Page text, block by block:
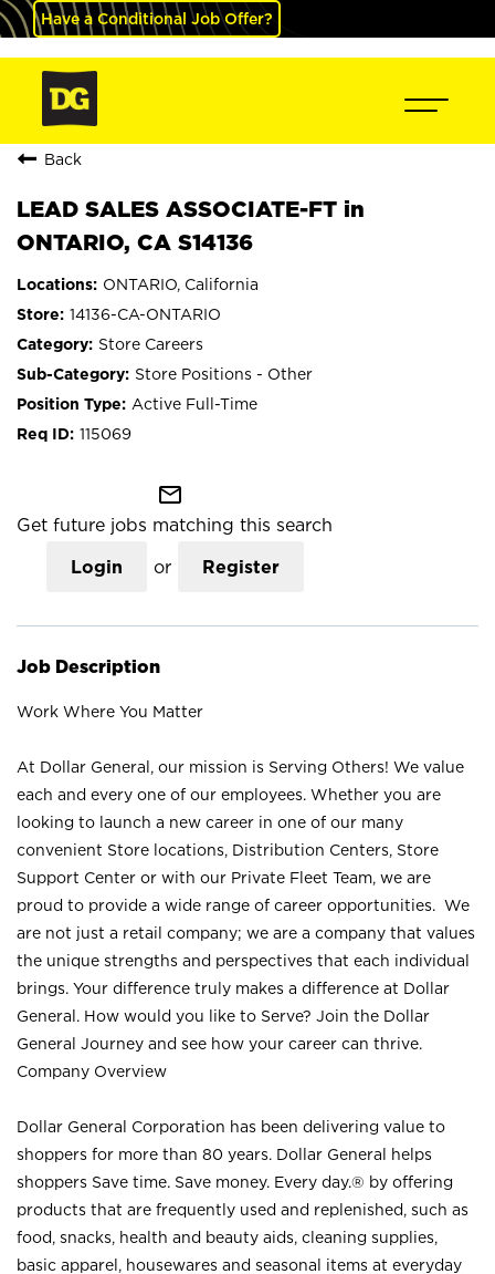
Have a Conditional Job Offer?
Back
LEAD SALES ASSOCIATE-FT in
ONTARIO, CA S14136
ONTARIO, California
14136-CA-ONTARIO
Store Careers
Store Positions - Other
Active Full-Time
115069
mail_outline
Get future jobs matching this search
Login or Register
Job Description
Work Where You Matter
At Dollar General, our mission is Serving Others! We value
each and every one of our employees. Whether you are
looking to launch a new career in one of our many
convenient Store locations, Distribution Centers, Store
Support Center or with our Private Fleet Team, we are
proud to provide a wide range of career opportunities. We
are not just a retail company; we are a company that values
the unique strengths and perspectives that each individual
brings. Your difference truly makes a difference at Dollar
General. How would you like to Serve? Join the Dollar
General Journey and see how your career can thrive.
Company Overview
Dollar General Corporation has been delivering value to
shoppers for more than 80 years. Dollar General helps
shoppers Save time. Save money. Every day.® by offering
products that are frequently used and replenished, such as
food, snacks, health and beauty aids, cleaning supplies,
basic apparel, housewares and seasonal items at everyday